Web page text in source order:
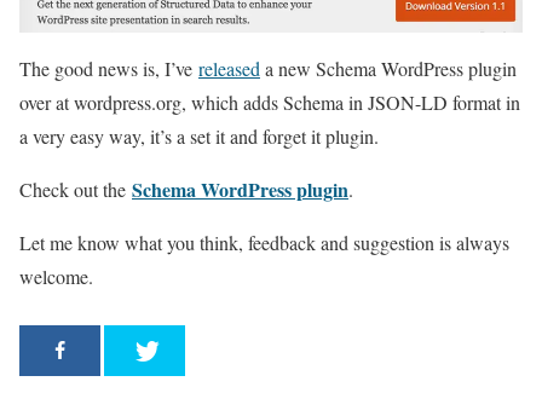
The good news is, I’ve releaseda new Schema WordPress plugin
over at wordpress.org, which adds Schema in JSON-LD format in
a very easy way, it’s a set it and forget it plugin.
Check out the Schema WordPress plugin.
Let me know what you think, feedback and suggestion is always
welcome.